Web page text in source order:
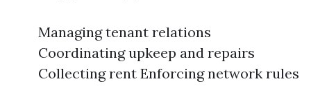
Managing tenant relations
Coordinating upkeep and repairs
Collecting rent Enforcing network rules